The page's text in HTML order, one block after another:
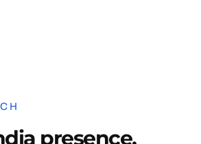
presence,